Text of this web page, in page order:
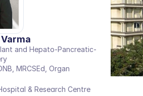
and Hepato-Pancreatic-
MRCSEd, Organ
& Research Centre